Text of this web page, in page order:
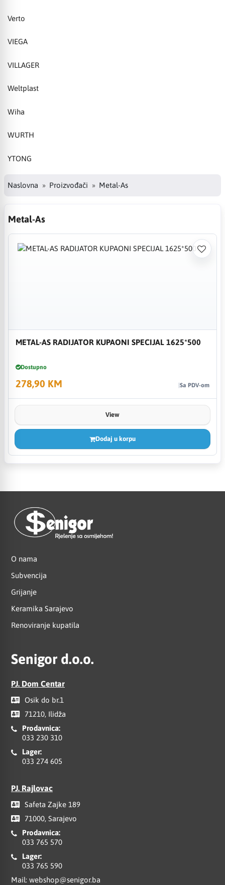
Verto
VIEGA
VILLAGER
Weltplast
Wiha
WURTH
YTONG
Naslovna Proizvođači Metal-As
Metal-As
METAL-AS RADIJATOR KUPAONI SPECIJAL 1625*500
Dostupno
278,90 KM Sa PDV-om
View
Dodaj u korpu
O nama
Subvencija
Grijanje
Keramika Sarajevo
Renoviranje kupatila
Senigor d.o.o.
PJ. Dom Centar
Osik do br.1
71210, Ilidža
Prodavnica:
033 230 310
Lager:
033 274 605
PJ. Rajlovac
Safeta Zajke 189
71000, Sarajevo
Prodavnica:
033 765 570
Lager:
033 765 590
Mail: webshop@senigor.ba